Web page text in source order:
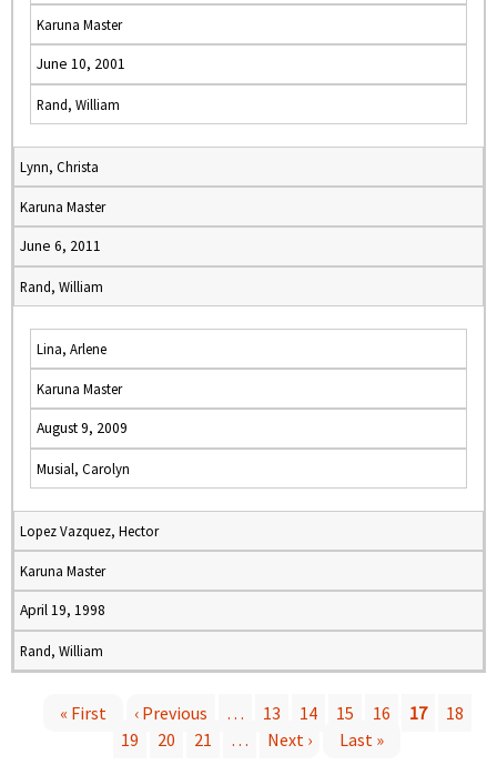
Karuna Master
June 10, 2001
Rand, William
Lynn, Christa
Karuna Master
June 6, 2011
Rand, William
Lina, Arlene
Karuna Master
August 9, 2009
Musial, Carolyn
Lopez Vazquez, Hector
Karuna Master
April 19, 1998
Rand, William
« First ‹ Previous … 13 14 15 16 17
18
19
20 21 … Next ›
Last »